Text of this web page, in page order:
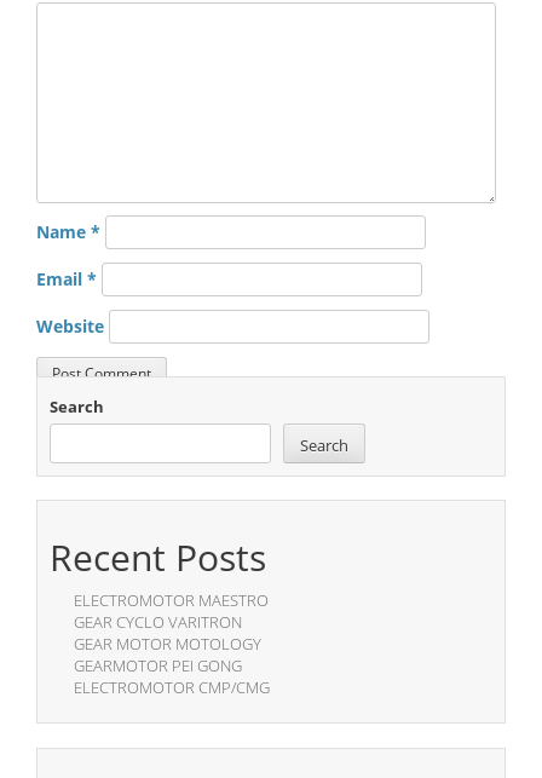
Name *
Email *
Website
Search
Search
Recent Posts
ELECTROMOTOR MAESTRO
GEAR CYCLO VARITRON
GEAR MOTOR MOTOLOGY
GEARMOTOR PEI GONG
ELECTROMOTOR CMP/CMG